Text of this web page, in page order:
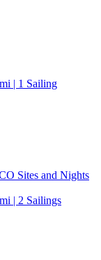
| 1 Sailing
Sites and Nights
| 2 Sailings